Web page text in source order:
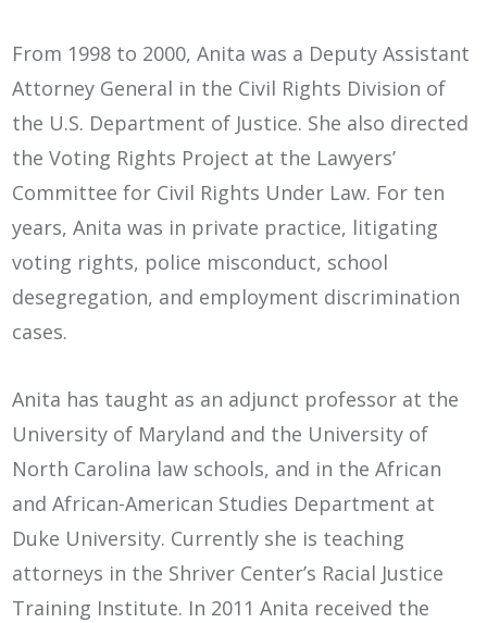
From 1998 to 2000, Anita was a Deputy Assistant
Attorney General in the Civil Rights Division of
the U.S. Department of Justice. She also directed
the Voting Rights Project at the Lawyers’
Committee for Civil Rights Under Law. For ten
years, Anita was in private practice, litigating
voting rights, police misconduct, school
desegregation, and employment discrimination
cases.
Anita has taught as an adjunct professor at the
University of Maryland and the University of
North Carolina law schools, and in the African
and African-American Studies Department at
Duke University. Currently she is teaching
attorneys in the Shriver Center’s Racial Justice
Training Institute. In 2011 Anita received the